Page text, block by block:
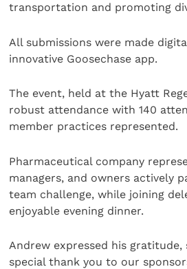
transportation and promoting
All submissions were made
innovative Goosechase app.
The event, held at the Hyatt
robust attendance with 140
member practices represented.
Pharmaceutical company
managers, and owners actively
team challenge, while joining
enjoyable evening dinner.
Andrew expressed his gratitude,
special thank you to our